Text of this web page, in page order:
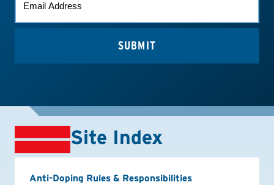
(REQUIRED)
Site Index
Anti-Doping Rules & Responsibilities